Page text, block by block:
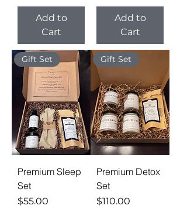
Add to
Cart
Add to
Cart
Gift Set
Premium Sleep
Set
Price
$55.00
Gift Set
Premium Detox
Set
Price
$110.00